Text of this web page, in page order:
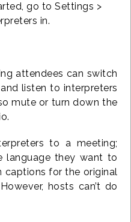
go to Settings >
in.
attendees can switch
listen to interpreters
mute or turn down the
to a meeting;
language they want to
captions for the original
hosts can’t do